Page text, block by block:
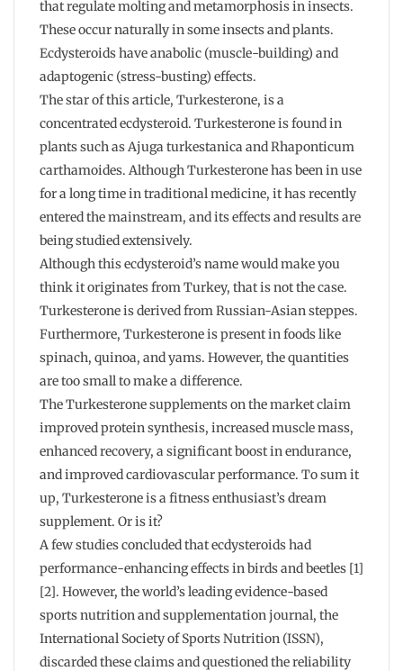
that regulate molting and metamorphosis in insects.
These occur naturally in some insects and plants.
Ecdysteroids have anabolic (muscle-building) and
adaptogenic (stress-busting) effects.
The star of this article, Turkesterone, is a
concentrated ecdysteroid. Turkesterone is found in
plants such as Ajuga turkestanica and Rhaponticum
carthamoides. Although Turkesterone has been in use
for a long time in traditional medicine, it has recently
entered the mainstream, and its effects and results are
being studied extensively.
Although this ecdysteroid’s name would make you
think it originates from Turkey, that is not the case.
Turkesterone is derived from Russian-Asian steppes.
Furthermore, Turkesterone is present in foods like
spinach, quinoa, and yams. However, the quantities
are too small to make a difference.
The Turkesterone supplements on the market claim
improved protein synthesis, increased muscle mass,
enhanced recovery, a significant boost in endurance,
and improved cardiovascular performance. To sum it
up, Turkesterone is a fitness enthusiast’s dream
supplement. Or is it?
A few studies concluded that ecdysteroids had
performance-enhancing effects in birds and beetles [1]
[2]. However, the world’s leading evidence-based
sports nutrition and supplementation journal, the
International Society of Sports Nutrition (ISSN),
discarded these claims and questioned the reliability